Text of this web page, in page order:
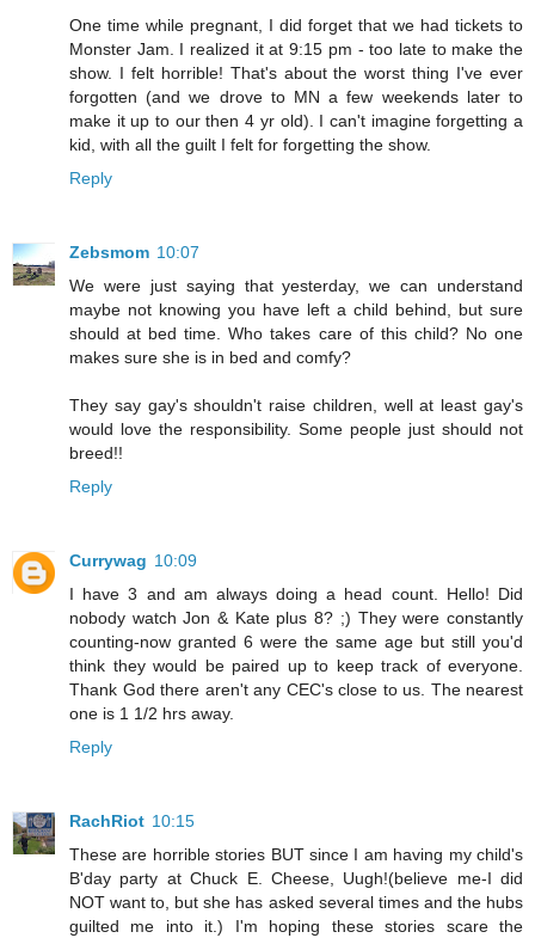
One time while pregnant, I did forget that we had tickets to
Monster Jam. I realized it at 9:15 pm - too late to make the
show. I felt horrible! That's about the worst thing I've ever
forgotten (and we drove to MN a few weekends later to
make it up to our then 4 yr old). I can't imagine forgetting a
kid, with all the guilt I felt for forgetting the show.
Reply
Zebsmom 10:07
We were just saying that yesterday, we can understand
maybe not knowing you have left a child behind, but sure
should at bed time. Who takes care of this child? No one
makes sure she is in bed and comfy?
They say gay's shouldn't raise children, well at least gay's
would love the responsibility. Some people just should not
breed!!
Reply
Currywag 10:09
I have 3 and am always doing a head count. Hello! Did
nobody watch Jon & Kate plus 8? ;) They were constantly
counting-now granted 6 were the same age but still you'd
think they would be paired up to keep track of everyone.
Thank God there aren't any CEC's close to us. The nearest
one is 1 1/2 hrs away.
Reply
RachRiot 10:15
These are horrible stories BUT since I am having my child's
B'day party at Chuck E. Cheese, Uugh!(believe me-I did
NOT want to, but she has asked several times and the hubs
guilted me into it.) I'm hoping these stories scare the